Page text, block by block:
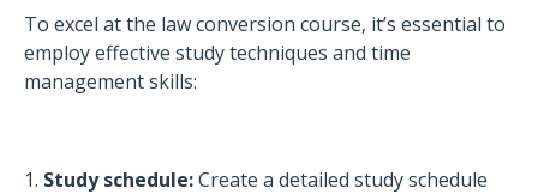
To excel at the law conversion course, it’s essential to
employ effective study techniques and time
management skills:
Study schedule:Create a detailed study schedule